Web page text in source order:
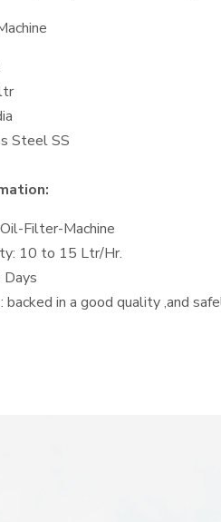
Steel SS
Filter-Machine
10 to 15 Ltr/Hr.
backed in a good quality ,and